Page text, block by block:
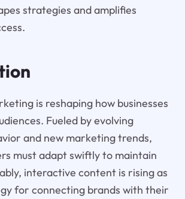
strategies and amplifies
is reshaping how businesses
Fueled by evolving
and new marketing trends,
must adapt swiftly to maintain
interactive content is rising as
for connecting brands with their